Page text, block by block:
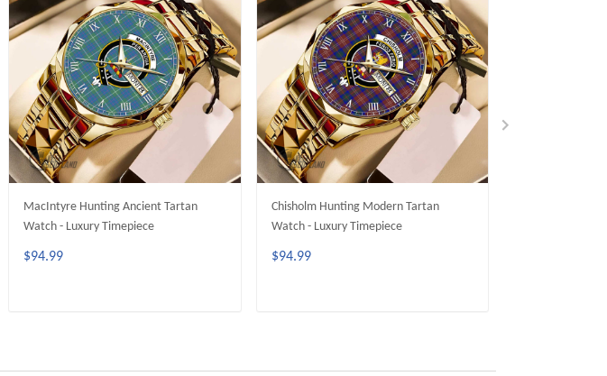
MacIntyre Hunting Ancient Tartan
Watch - Luxury Timepiece
$94.99
Chisholm Hunting Modern Tartan
Watch - Luxury Timepiece
$94.99